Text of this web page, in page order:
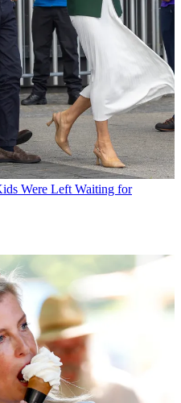
Were Left Waiting for